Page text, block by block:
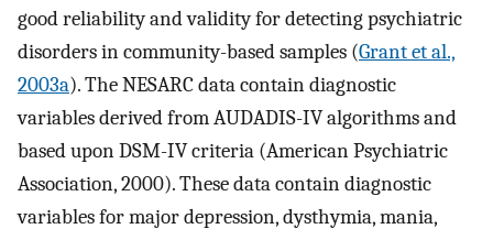
good reliability and validity for detecting psychiatric
disorders in community-based samples (Grant et al.,
2003a). The NESARC data contain diagnostic
variables derived from AUDADIS-IV algorithms and
based upon DSM-IV criteria (American Psychiatric
Association, 2000). These data contain diagnostic
variables for major depression, dysthymia, mania,